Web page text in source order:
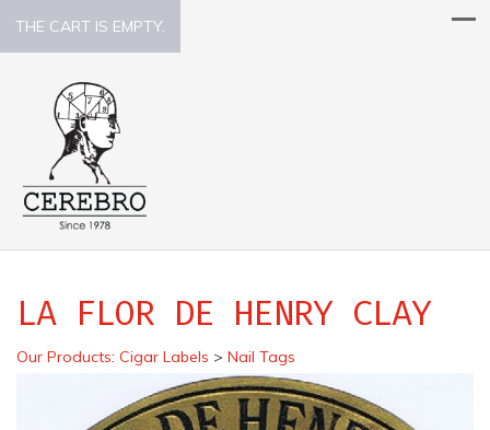
THE CART IS EMPTY.
LA FLOR DE HENRY CLAY
Our Products: Cigar Labels > Nail Tags